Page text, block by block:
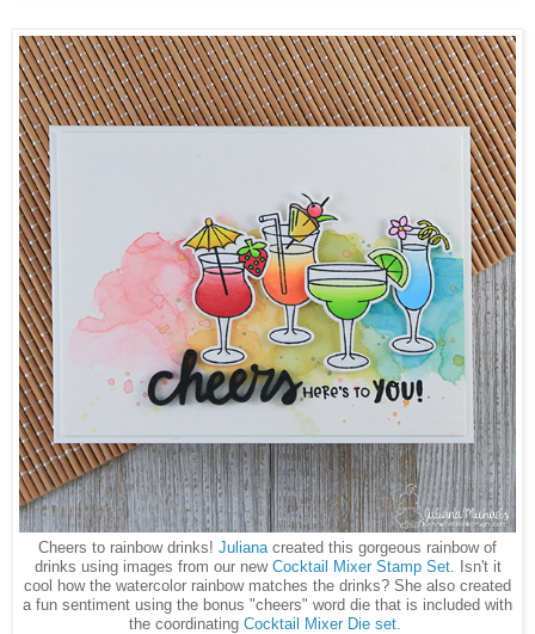
Cheers to rainbow drinks! Juliana created this gorgeous rainbow of
drinks using images from our new Cocktail Mixer Stamp Set. Isn't it
cool how the watercolor rainbow matches the drinks? She also created
a fun sentiment using the bonus "cheers" word die that is included with
the coordinating Cocktail Mixer Die set.